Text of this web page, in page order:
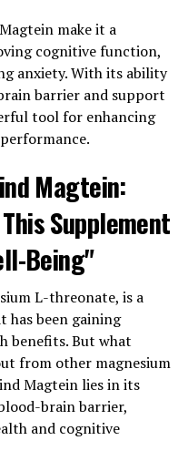
make it a
cognitive function,
anxiety. With its ability
barrier and support
tool for enhancing
Magtein:
Supplement
Being"
L-threonate, is a
has been gaining
benefits. But what
from other magnesium
Magtein lies in its
brain barrier,
and cognitive